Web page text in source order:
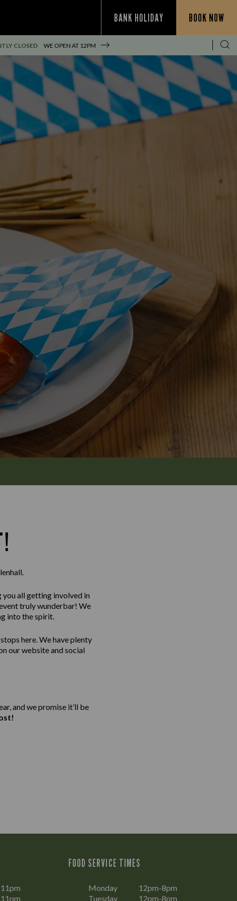
BANK HOLIDAY BOOK NOW
CLOSED WE OPEN AT 12PM
you all getting involved in
truly wunderbar! We
into the spirit.
here. We have plenty
our website and social
and we promise it’ll be
FOOD SERVICE TIMES
Monday
12pm-8pm
Tuesday
12pm-8pm